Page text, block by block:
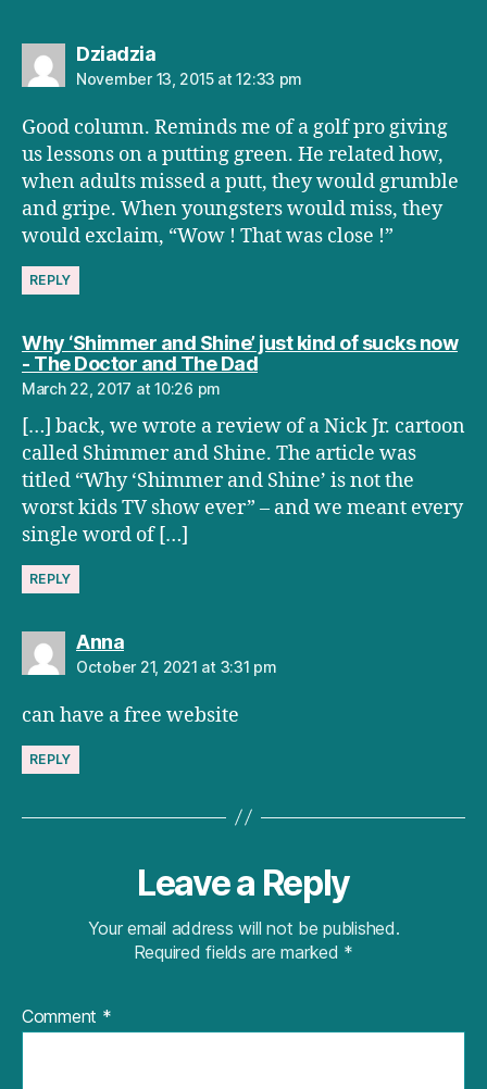
Dziadziasays:
November 13, 2015 at 12:33 pm
Good column. Reminds me of a golf pro giving
us lessons on a putting green. He related how,
when adults missed a putt, they would grumble
and gripe. When youngsters would miss, they
would exclaim, “Wow ! That was close !”
REPLY
Why ‘Shimmer and Shine’ just kind of sucks now
- The Doctor and The Dadsays:
March 22, 2017 at 10:26 pm
[…] back, we wrote a review of a Nick Jr. cartoon
called Shimmer and Shine. The article was
titled “Why ‘Shimmer and Shine’ is not the
worst kids TV show ever” – and we meant every
single word of […]
REPLY
Annasays:
October 21, 2021 at 3:31 pm
can have a free website
REPLY
Leave a Reply
Your email address will not be published.
Required fields are marked *
Comment *